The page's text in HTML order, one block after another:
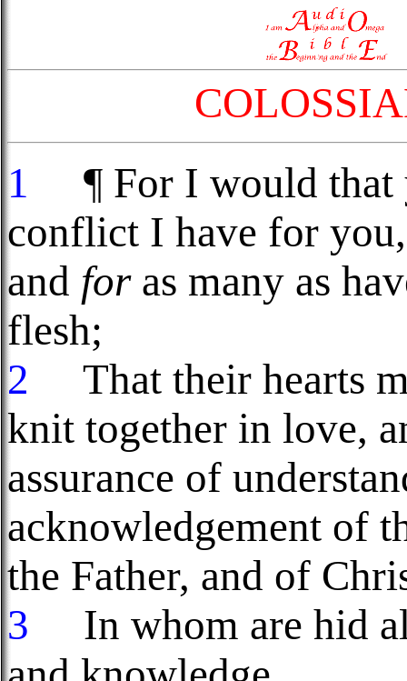
1
¶ For I would that
conflict I have for
and foras many as
flesh;
2
That their hearts
knit together in love,
assurance of
acknowledgement of
the Father, and of
3
In whom are hid